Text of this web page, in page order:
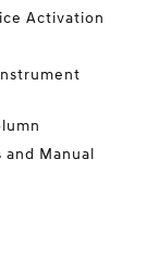
Activation
Manual